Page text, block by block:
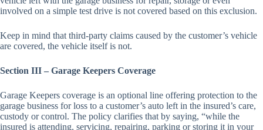
involved on a simple test drive is not covered based on this exclusion.
Keep in mind that third-party claims caused by the customer’s vehicle
are covered, the vehicle itself is not.
Section III – Garage Keepers Coverage
Garage Keepers coverage is an optional line offering protection to the
garage business for loss to a customer’s auto left in the insured’s care,
custody or control. The policy clarifies that by saying, “while the
insured is attending, servicing, repairing, parking or storing it in your